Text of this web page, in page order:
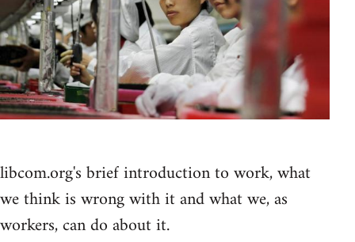
libcom.org's brief introduction to work, what
we think is wrong with it and what we, as
workers, can do about it.